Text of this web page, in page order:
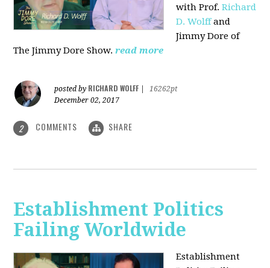
withProf.Richard
D. Wolffand
Jimmy Dore of
The Jimmy Dore Show. read more
posted by RICHARD WOLFF
16262pt
December 02, 2017
2 COMMENTS SHARE
Establishment Politics
Failing Worldwide
Establishment